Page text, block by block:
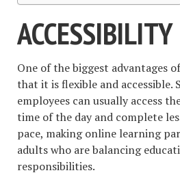
ACCESSIBILITY
One of the biggest advantages
that it is flexible and accessible.
employees can usually access
time of the day and complete
pace, making online learning
adults who are balancing
responsibilities.